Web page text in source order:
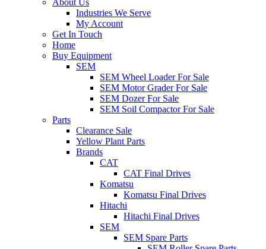
About Us
Industries We Serve
My Account
Get In Touch
Home
Buy Equipment
SEM
SEM Wheel Loader For Sale
SEM Motor Grader For Sale
SEM Dozer For Sale
SEM Soil Compactor For Sale
Parts
Clearance Sale
Yellow Plant Parts
Brands
CAT
CAT Final Drives
Komatsu
Komatsu Final Drives
Hitachi
Hitachi Final Drives
SEM
SEM Spare Parts